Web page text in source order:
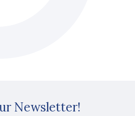
Newsletter!